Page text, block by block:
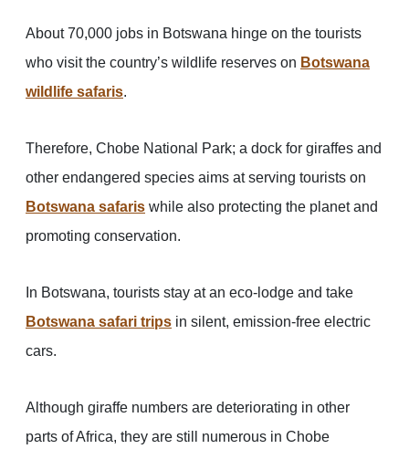
About 70,000 jobs in Botswana hinge on the tourists
who visit the country’s wildlife reserves on Botswana
wildlife safaris.
Therefore, Chobe National Park; a dock for giraffes and
other endangered species aims at serving tourists on
Botswana safaris while also protecting the planet and
promoting conservation.
In Botswana, tourists stay at an eco-lodge and take
Botswana safari trips in silent, emission-free electric
cars.
Although giraffe numbers are deteriorating in other
parts of Africa, they are still numerous in Chobe